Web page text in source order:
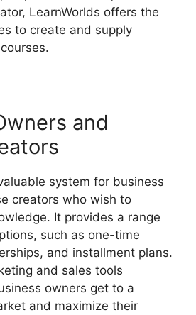
LearnWorlds offers the
to create and supply
and
system for business
creators who wish to
It provides a range
such as one-time
and installment plans.
and sales tools
owners get to a
and maximize their